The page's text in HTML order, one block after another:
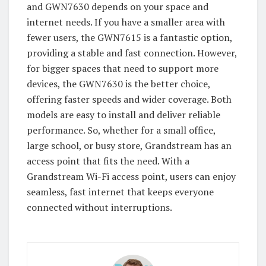
and GWN7630 depends on your space and
internet needs. If you have a smaller area with
fewer users, the GWN7615 is a fantastic option,
providing a stable and fast connection. However,
for bigger spaces that need to support more
devices, the GWN7630 is the better choice,
offering faster speeds and wider coverage. Both
models are easy to install and deliver reliable
performance. So, whether for a small office,
large school, or busy store, Grandstream has an
access point that fits the need. With a
Grandstream Wi-Fi access point, users can enjoy
seamless, fast internet that keeps everyone
connected without interruptions.